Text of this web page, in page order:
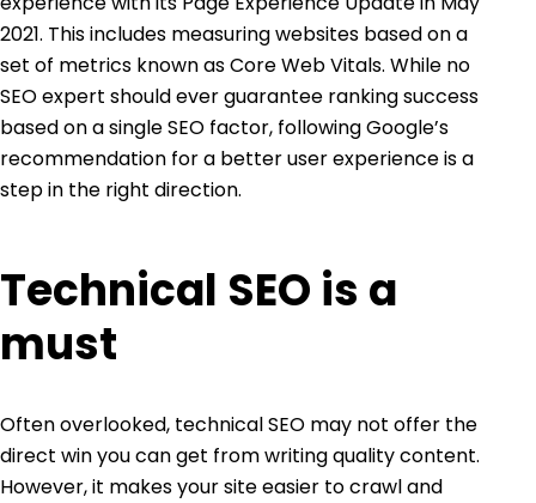
2021. This includes measuring websites based on a
set of metrics known asCore Web Vitals. While no
SEO expert should ever guarantee ranking success
based on a single SEO factor, following Google’s
recommendation for a better user experience is a
step in the right direction.
Technical SEO is a
must
Often overlooked, technical SEO may not offer the
direct win you can get fromwriting quality content.
However, it makes your site easier to crawl and